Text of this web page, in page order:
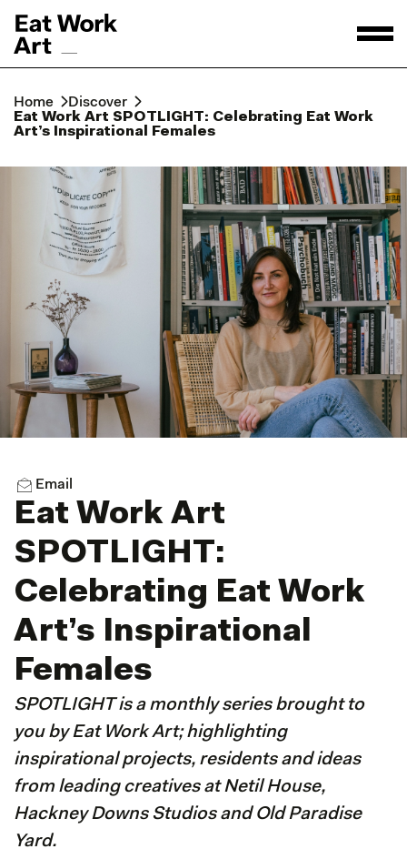
Home
Discover
Eat Work Art SPOTLIGHT: Celebrating Eat Work
Art’s Inspirational Females
Email
Eat Work Art
SPOTLIGHT:
Celebrating Eat Work
Art’s Inspirational
Females
SPOTLIGHT is a monthly series brought to
you by Eat Work Art; highlighting
inspirational projects, residents and ideas
from leading creatives at Netil House,
Hackney Downs Studios and Old Paradise
Yard.